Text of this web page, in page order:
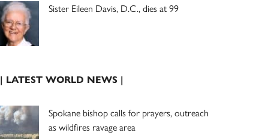
Sister Eileen Davis, D.C., dies at 99
| LATEST WORLD NEWS |
Spokane bishop calls for prayers, outreach
as wildfires ravage area